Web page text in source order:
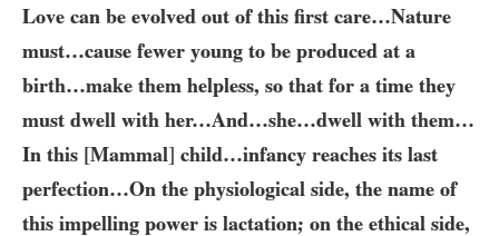
Love can be evolved out of this first care…​Nature
must…​cause fewer young to be produced at a
birth…​make them helpless, so that for a time they
must dwell with her…​And…​she…​dwell with them…​
In this [Mammal] child…​infancy reaches its last
perfection…​On the physiological side, the name of
this impelling power is lactation; on the ethical side,